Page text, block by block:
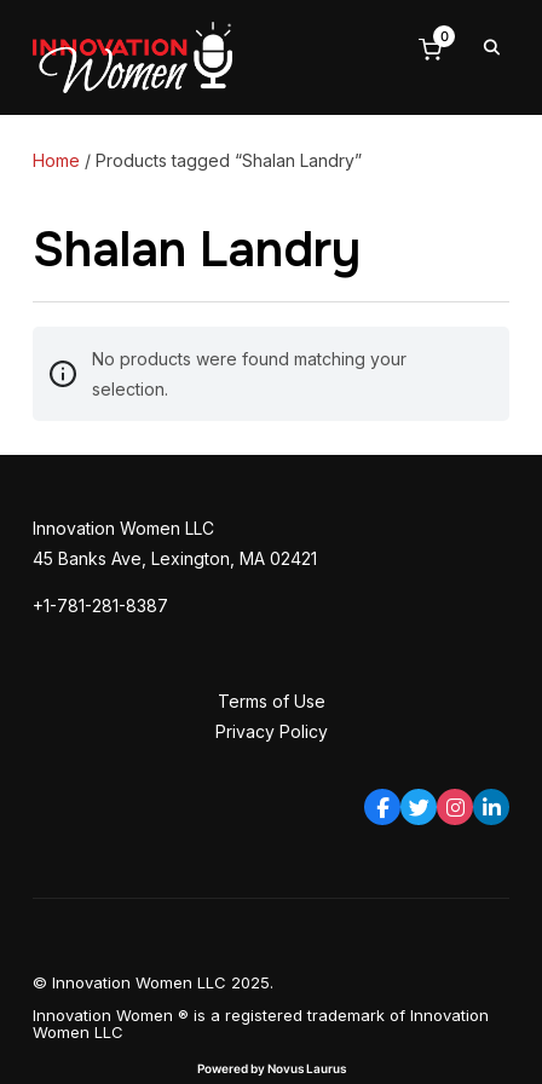
0
Home / Products tagged “Shalan Landry”
Shalan Landry
No products were found matching your
selection.
Innovation Women LLC
45 Banks Ave, Lexington, MA 02421
+1-781-281-8387
Terms of Use
Privacy Policy
© Innovation Women LLC 2025.
Innovation Women ® is a registered trademark of Innovation
Women LLC
Powered by Novus Laurus